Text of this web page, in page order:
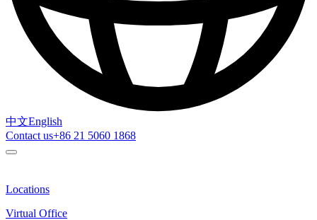
中文English
Contact us+86 21 5060 1868
Locations
Virtual Office